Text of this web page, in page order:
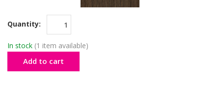
Quantity:
In stock (1 item available)
Add to cart